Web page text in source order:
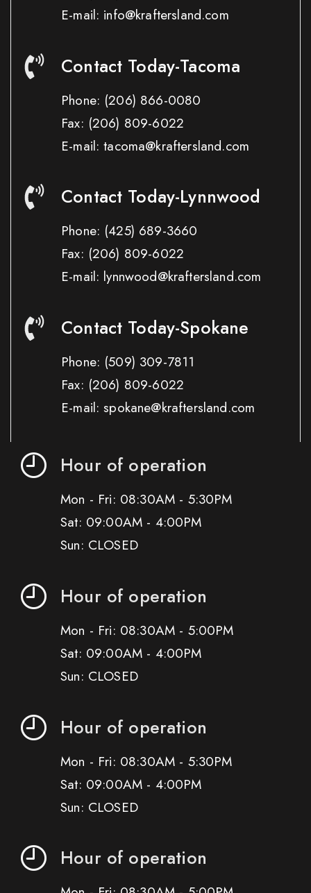
E-mail: info@kraftersland.com
Contact Today-Tacoma
Phone: (206) 866-0080
Fax: (206) 809-6022
E-mail: tacoma@kraftersland.com
Contact Today-Lynnwood
Phone: (425) 689-3660
Fax: (206) 809-6022
E-mail: lynnwood@kraftersland.com
Contact Today-Spokane
Phone: (509) 309-7811
Fax: (206) 809-6022
E-mail: spokane@kraftersland.com
Hour of operation
Mon - Fri: 08:30AM - 5:30PM
Sat: 09:00AM - 4:00PM
Sun: CLOSED
Hour of operation
Mon - Fri: 08:30AM - 5:00PM
Sat: 09:00AM - 4:00PM
Sun: CLOSED
Hour of operation
Mon - Fri: 08:30AM - 5:30PM
Sat: 09:00AM - 4:00PM
Sun: CLOSED
Hour of operation